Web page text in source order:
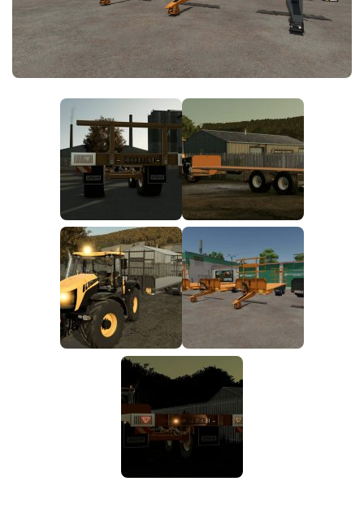
FS25 News
Download FS25
Community
Objects
Packs
Save Games
Textures
Vehicles